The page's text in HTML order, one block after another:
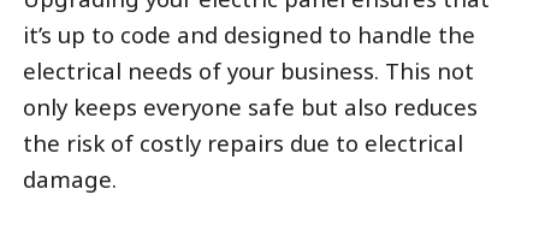
it’s up to code and designed to handle the
electrical needs of your business. This not
only keeps everyone safe but also reduces
the risk of costly repairs due to electrical
damage.